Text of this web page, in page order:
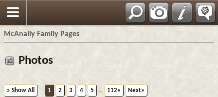
McAnally Family Pages
Photos
» Show All 1 2 3 4 5 ... 112» Next»